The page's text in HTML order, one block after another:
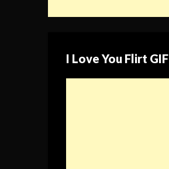
I Love You Flirt GIF